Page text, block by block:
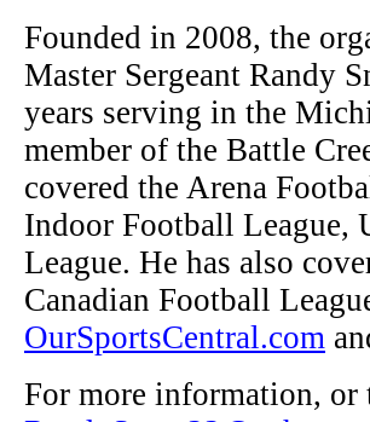
Founded in 2008, the
Master Sergeant Randy
years serving in the
member of the Battle
covered the Arena
Indoor Football League,
League. He has also
Canadian Football
OurSportsCentral.com
For more information, or